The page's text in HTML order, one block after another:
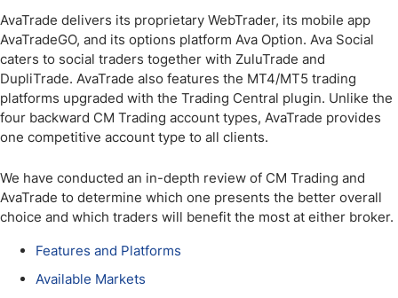
AvaTrade delivers its proprietary WebTrader, its mobile app
AvaTradeGO, and its options platform Ava Option. Ava Social
caters to social traders together with ZuluTrade and
DupliTrade. AvaTrade also features the MT4/MT5 trading
platforms upgraded with the Trading Central plugin. Unlike the
four backward CM Trading account types, AvaTrade provides
one competitive account type to all clients.
We have conducted an in-depth review of CM Trading and
AvaTrade to determine which one presents the better overall
choice and which traders will benefit the most at either broker.
Features and Platforms
Available Markets